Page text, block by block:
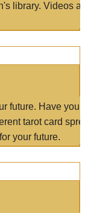
library. Videos
future. Have
tarot card
your future.